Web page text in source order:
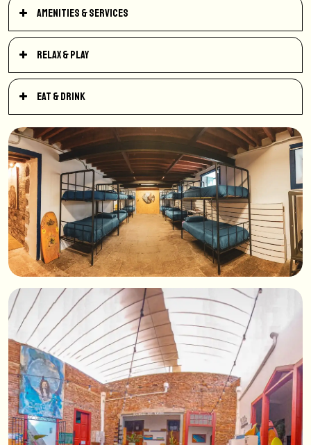
Amenities & Services
Relax & Play
Eat & Drink